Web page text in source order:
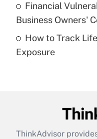
What is a high
purposes of an
Financial
Business Owners'
How to Track
Exposure
ThinkAdvisor